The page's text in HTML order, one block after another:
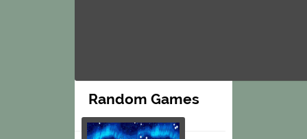
Random Games